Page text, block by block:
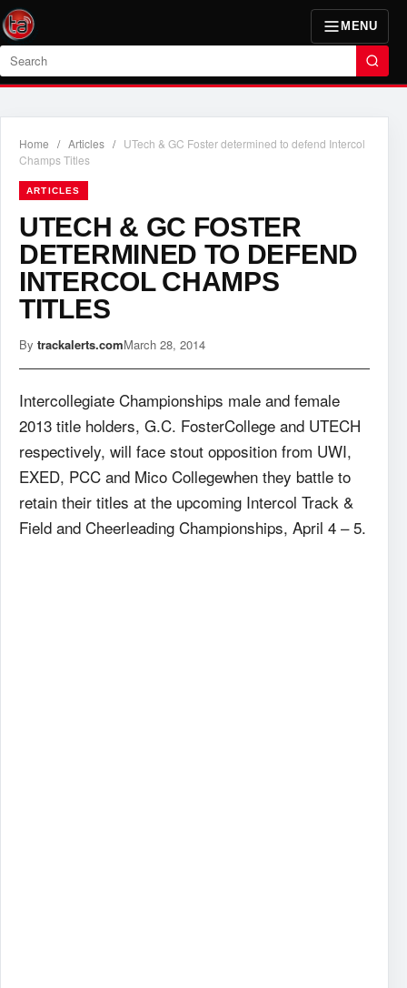
MENU
Search
Home / Articles / UTech & GC Foster determined to defend Intercol
Champs Titles
ARTICLES
UTECH & GC FOSTER
DETERMINED TO DEFEND
INTERCOL CHAMPS
TITLES
By trackalerts.comMarch 28, 2014
Intercollegiate Championships male and female
2013 title holders, G.C. FosterCollege and UTECH
respectively, will face stout opposition from UWI,
EXED, PCC and Mico Collegewhen they battle to
retain their titles at the upcoming Intercol Track &
Field and Cheerleading Championships, April 4 – 5.